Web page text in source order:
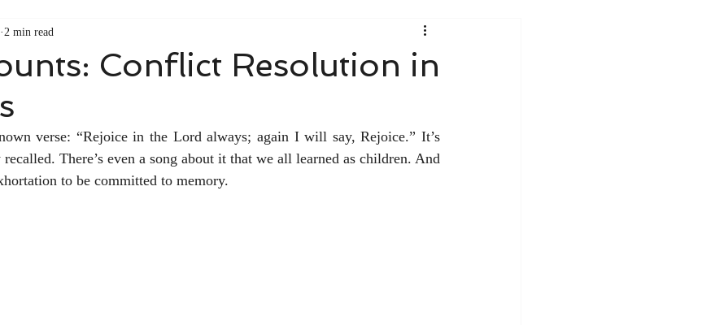
Conflict Resolution in
2 min read
verse: “Rejoice in the Lord always; again I will say, Rejoice.” It’s
There’s even a song about it that we all learned as children. And
to be committed to memory.